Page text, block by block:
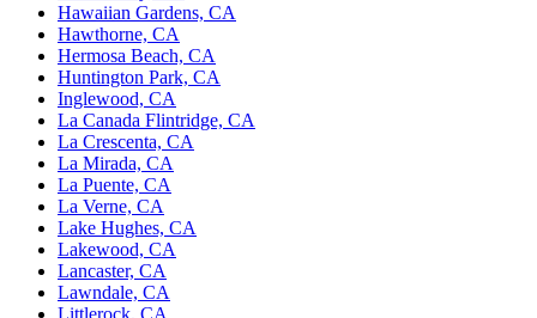
Hawaiian Gardens, CA
Hawthorne, CA
Hermosa Beach, CA
Huntington Park, CA
Inglewood, CA
La Canada Flintridge, CA
La Crescenta, CA
La Mirada, CA
La Puente, CA
La Verne, CA
Lake Hughes, CA
Lakewood, CA
Lancaster, CA
Lawndale, CA
Littlerock, CA